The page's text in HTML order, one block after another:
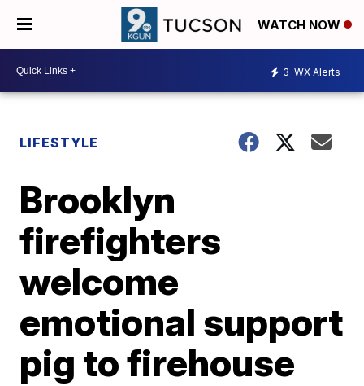
WATCH NOW
3 WX Alerts
LIFESTYLE
Brooklyn
firefighters
welcome
emotional support
pig to firehouse